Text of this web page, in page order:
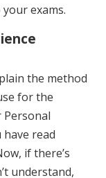
exams.
the method
for the
Personal
have read
if there’s
understand,